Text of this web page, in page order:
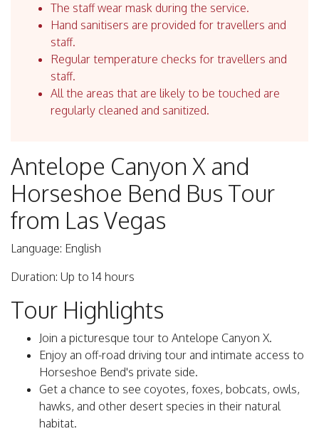
The staff wear mask during the service.
Hand sanitisers are provided for travellers and
staff.
Regular temperature checks for travellers and
staff.
All the areas that are likely to be touched are
regularly cleaned and sanitized.
Antelope Canyon X and
Horseshoe Bend Bus Tour
from Las Vegas
Language: English
Duration: Up to 14 hours
Tour Highlights
Join a picturesque tour to Antelope Canyon X.
Enjoy an off-road driving tour and intimate access to
Horseshoe Bend's private side.
Get a chance to see coyotes, foxes, bobcats, owls,
hawks, and other desert species in their natural
habitat.